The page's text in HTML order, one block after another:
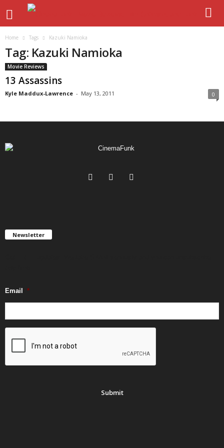
Home Tags Kazuki Namioka
Tag: Kazuki Namioka
Movie Reviews
13 Assassins
Kyle Maddux-Lawrence - May 13, 2011 0
Newsletter
Email *